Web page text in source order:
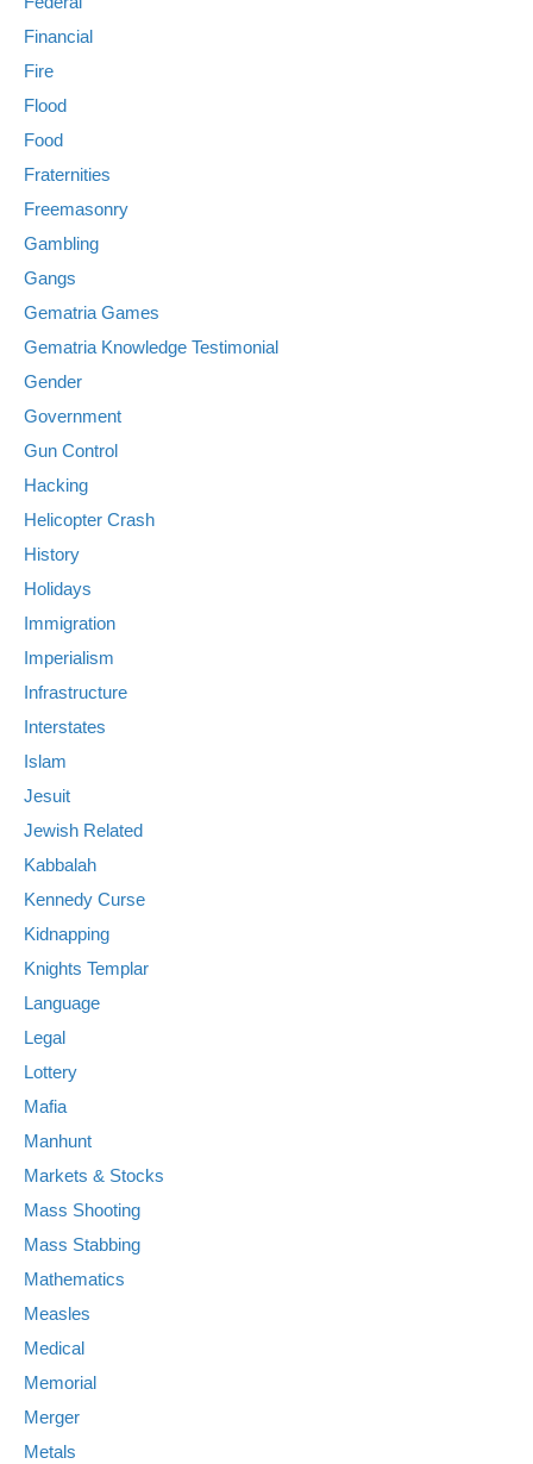
Financial
Fire
Flood
Food
Fraternities
Freemasonry
Gambling
Gangs
Gematria Games
Gematria Knowledge Testimonial
Gender
Government
Gun Control
Hacking
Helicopter Crash
History
Holidays
Immigration
Imperialism
Infrastructure
Interstates
Islam
Jesuit
Jewish Related
Kabbalah
Kennedy Curse
Kidnapping
Knights Templar
Language
Legal
Lottery
Mafia
Manhunt
Markets & Stocks
Mass Shooting
Mass Stabbing
Mathematics
Measles
Medical
Memorial
Merger
Metals